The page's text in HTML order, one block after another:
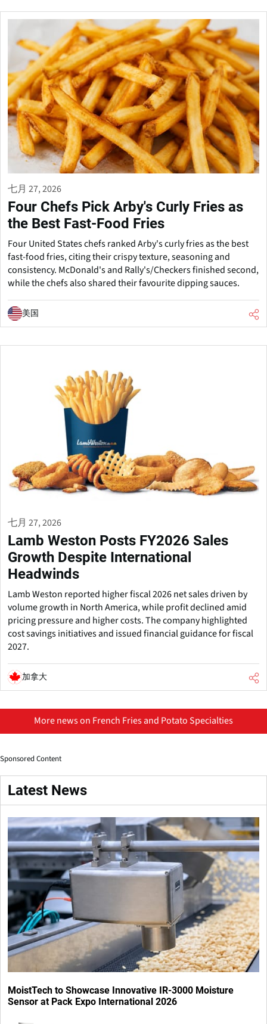
七月 27, 2026
Four Chefs Pick Arby's Curly Fries as
the Best Fast-Food Fries
Four United States chefs ranked Arby's curly fries as the best
fast-food fries, citing their crispy texture, seasoning and
consistency. McDonald's and Rally's/Checkers finished second,
while the chefs also shared their favourite dipping sauces.
美国
七月 27, 2026
Lamb Weston Posts FY2026 Sales
Growth Despite International
Headwinds
Lamb Weston reported higher fiscal 2026 net sales driven by
volume growth in North America, while profit declined amid
pricing pressure and higher costs. The company highlighted
cost savings initiatives and issued financial guidance for fiscal
2027.
加拿大
More news on French Fries and Potato Specialties
Sponsored Content
Latest News
MoistTech to Showcase Innovative IR-3000 Moisture
Sensor at Pack Expo International 2026